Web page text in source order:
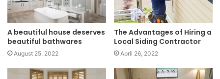
A beautiful house deserves
beautiful bathwares
August 25, 2022
The Advantages of Hiring a
Local Siding Contractor
April 26, 2022